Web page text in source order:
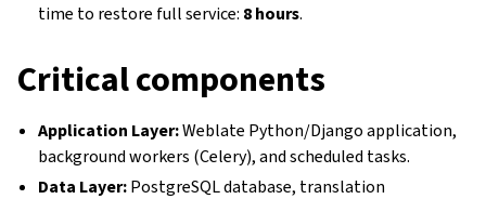
time to restore full service: 8 hours.
Critical components
Application Layer:Weblate Python/Django application,
background workers (Celery), and scheduled tasks.
Data Layer:PostgreSQL database, translation